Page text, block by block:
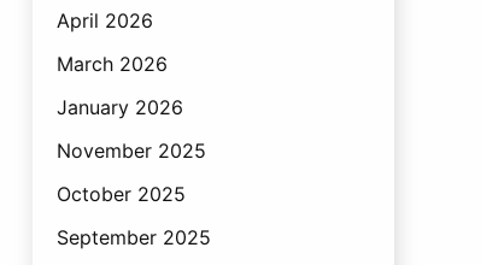
April 2026
March 2026
January 2026
November 2025
October 2025
September 2025